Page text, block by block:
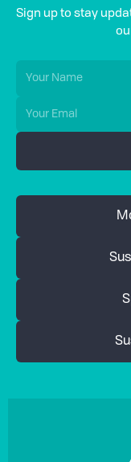
Sign up to stay